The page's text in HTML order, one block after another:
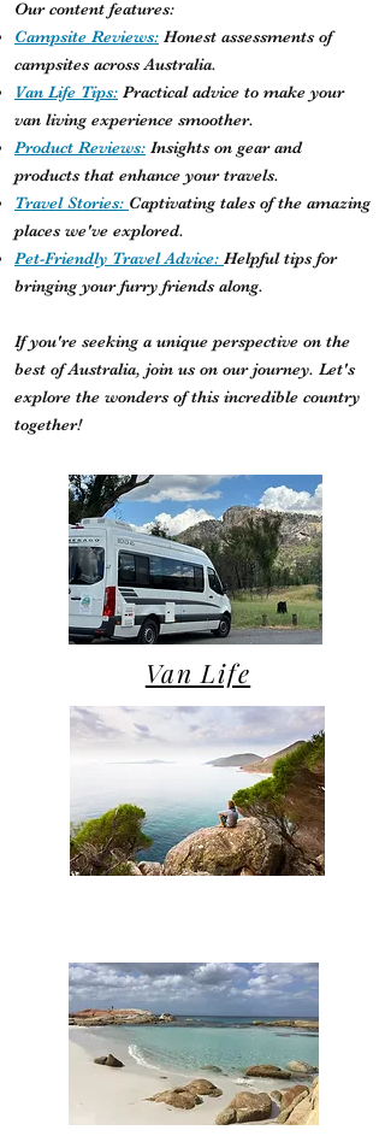
Our content features:
Campsite Reviews: Honest assessments of
campsites across Australia.
Van Life Tips: Practical advice to make your
van living experience smoother.
Product Reviews: Insights on gear and
products that enhance your travels.
Travel Stories: Captivating tales of the amazing
places we've explored.
Pet-Friendly Travel Advice: Helpful tips for
bringing your furry friends along.
If you're seeking a unique perspective on the
best of Australia, join us on our journey. Let's
explore the wonders of this incredible country
together!
Van Life